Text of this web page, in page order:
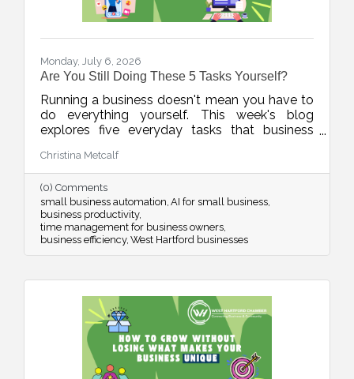
Monday, July 6, 2026
Are You Still Doing These 5 Tasks Yourself?
Running a business doesn't mean you have to
do everything yourself. This week's blog
explores five everyday tasks that business
with AI and technology, helping reclaim
valuable time to focus on growth, customers,
and the work only you can do.
Christina Metcalf
(0) Comments
small business automation AI for small business
business productivity
time management for business owners
business efficiency West Hartford businesses